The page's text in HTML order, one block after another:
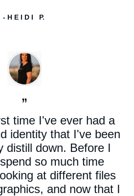
- H E I D I P.
”
time I've ever had a
identity that I've been
distill down. Before I
so much time
at different files
and now that I